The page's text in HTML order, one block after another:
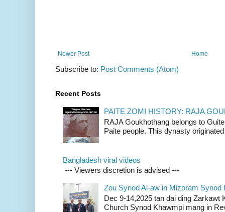
Newer Post Home
Subscribe to: Post Comments (Atom)
Recent Posts
PAITE ZOMI HISTORY: RAJA
RAJA Goukhothang belongs to
Paite people. This dynasty
Bangladesh viral videos
--- Viewers discretion is advised ---
Zou Synod Ai-aw in Mizoram Synod
Dec 9-14,2025 tan dai ding Zarkawt
Church Synod Khawmpi mang in